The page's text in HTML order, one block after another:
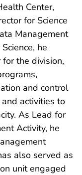
Center,
for Science
Management
he
the division,
and control
activities to
As Lead for
Activity, he
also served as
unit engaged